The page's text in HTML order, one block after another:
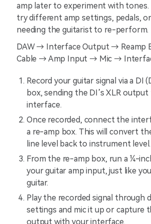
amp later to experiment with tones.
try different amp settings, pedals,
needing the guitarist to re-perform.
DAW → Interface Output → Reamp
Cable → Amp Input → Mic →
Record your guitar signal via a DI
box, sending the DI’s XLR
interface.
Once recorded, connect the
a re-amp box. This will convert
line level back to instrument level.
From the re-amp box, run a ¼-
your guitar amp input, just like
guitar.
Play the recorded signal through
settings and mic it up or capture
output with your interface.